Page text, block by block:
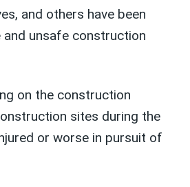
and others have been
unsafe construction
on the construction
sites during the
or worse in pursuit of